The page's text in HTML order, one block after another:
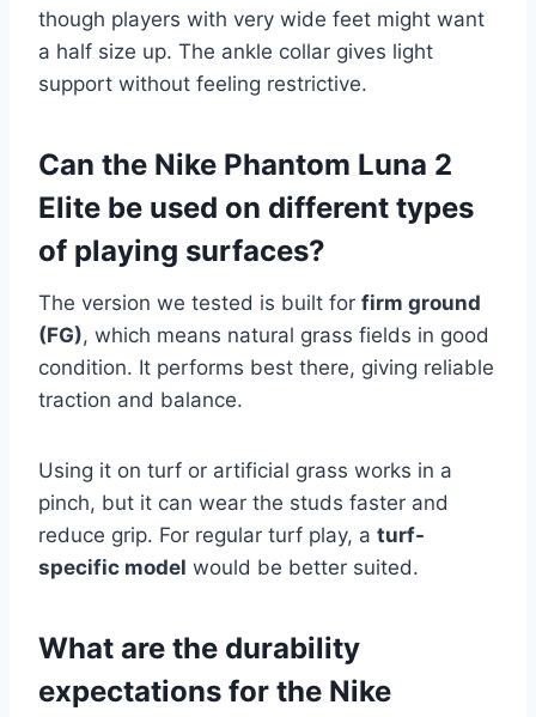
though players with very wide feet might want
a half size up. The ankle collar gives light
support without feeling restrictive.
Can the Nike Phantom Luna 2
Elite be used on different types
of playing surfaces?
The version we tested is built for firm ground
(FG), which means natural grass fields in good
condition. It performs best there, giving reliable
traction and balance.
Using it on turf or artificial grass works in a
pinch, but it can wear the studs faster and
reduce grip. For regular turf play, a turf-
specific model would be better suited.
What are the durability
expectations for the Nike